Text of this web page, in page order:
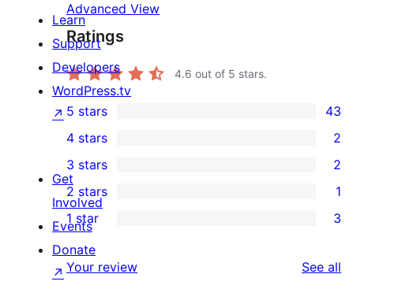
Advanced View
Ratings
4.6 out of 5 stars.
43
5-
star
reviews
5 stars 43
4-
star
reviews
4 stars 2
2
3-
star
reviews
3 stars 2
1
2-
star
review
2 stars 1
3
1-
star
1 star 3
Your review See all
Learn
Support
Developers
WordPress.tv
↗
Get
Involved
Events
Donate
↗